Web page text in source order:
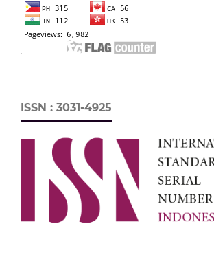
ISSN : 3031-4925